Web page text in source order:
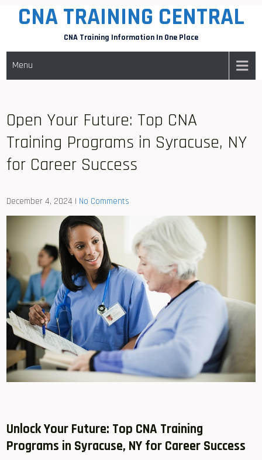
CNA TRAINING CENTRAL
CNA Training Information In One Place
Menu
Open Your Future: Top CNA
Training Programs in Syracuse, NY
for Career Success
December 4, 2024 | No Comments
Unlock Your Future: Top CNA ‌Training
Programs in Syracuse, NY ​for Career Success